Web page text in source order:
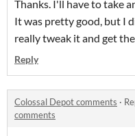
Thanks. I'll have to take
It was pretty good, but I
really tweak it and get
Reply
Colossal Depot comments ·
comments